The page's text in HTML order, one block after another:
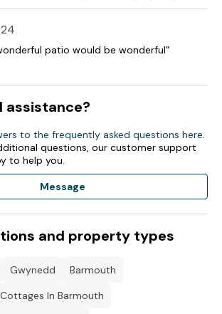
dog welcome (downstairs only).
2.1 miles.
has a Good Housekeeping bond of £350.
4pm, check-out by 10am.
Do bookings please.
and we ask that it is cleaned
patio would be wonderful"
assistance?
to the frequently asked questions here.
questions, our customer support
to help you.
Message
and property types
Gwynedd
Barmouth
In Barmouth